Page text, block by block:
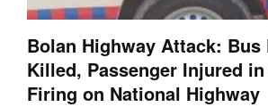
Bolan Highway Attack: Bus
Killed, Passenger Injured
Firing on National Highway